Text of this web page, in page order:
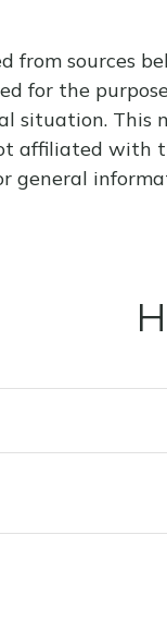
from sources
for the
situation. This
affiliated with
general